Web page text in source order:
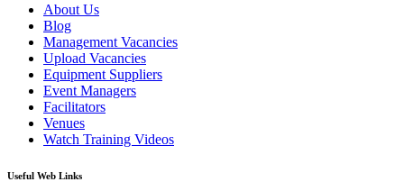
About Us
Blog
Management Vacancies
Upload Vacancies
Equipment Suppliers
Event Managers
Facilitators
Venues
Watch Training Videos
Useful Web Links